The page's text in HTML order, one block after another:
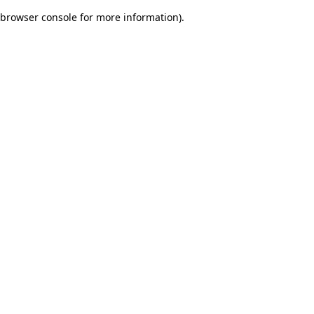
browser console for more information).